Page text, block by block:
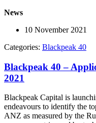
News
10 November 2021
Categories: Blackpeak 40
Blackpeak 40 –
2021
Blackpeak Capital is
endeavours to identify the
ANZ as measured by the